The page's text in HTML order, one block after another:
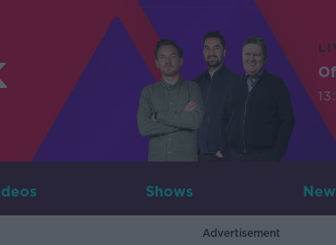
Shows
Advertisement